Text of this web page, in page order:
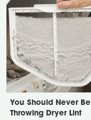
You Should Never Be
Throwing Dryer Lint